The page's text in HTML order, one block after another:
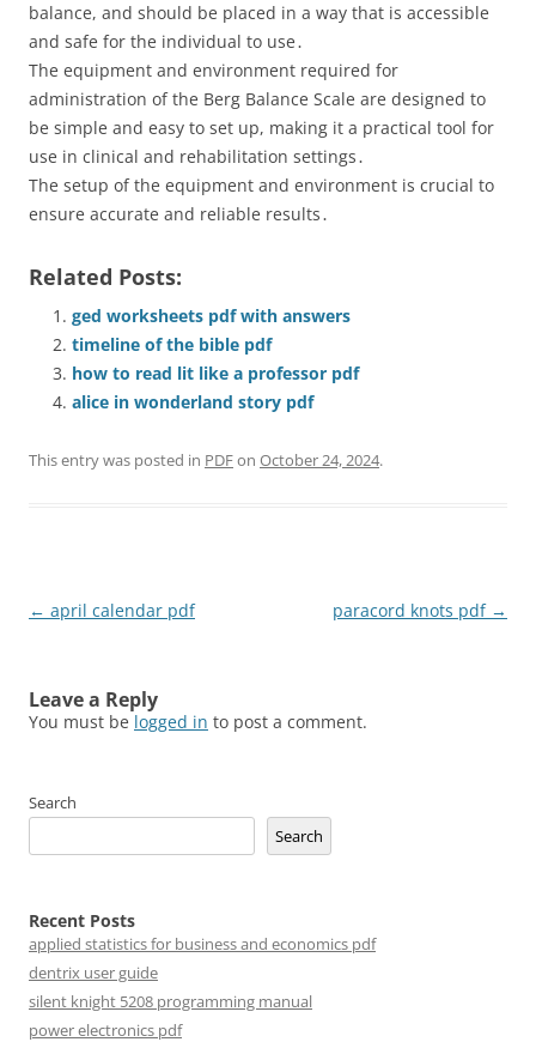
balance, and should be placed in a way that is accessible
and safe for the individual to use․
The equipment and environment required for
administration of the Berg Balance Scale are designed to
be simple and easy to set up, making it a practical tool for
use in clinical and rehabilitation settings․
The setup of the equipment and environment is crucial to
ensure accurate and reliable results․
Related Posts:
ged worksheets pdf with answers
timeline of the bible pdf
how to read lit like a professor pdf
alice in wonderland story pdf
This entry was posted in PDFon October 24, 2024.
Post
← april calendar pdf paracord knots pdf →
Leave a Reply
You must be logged in to post a comment.
Search
Search
Recent Posts
applied statistics for business and economics pdf
dentrix user guide
silent knight 5208 programming manual
power electronics pdf